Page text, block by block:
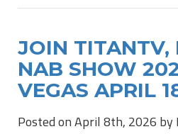
JOIN TITANTV,
NAB SHOW
VEGAS APRIL
Posted on April 8th, 2026 by